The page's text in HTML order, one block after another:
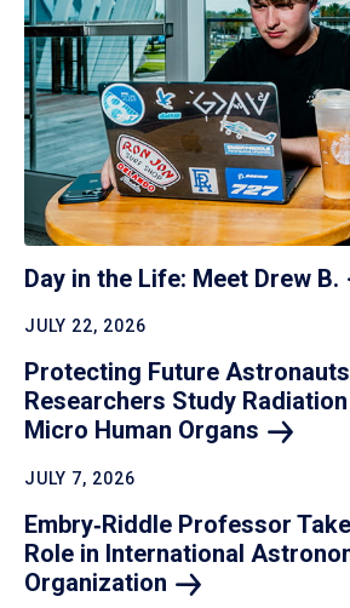
Day in the Life: Meet Drew B.
JULY 22, 2026
Protecting Future
Researchers Study
Micro Human Organs
JULY 7, 2026
Embry‑Riddle Professor
Role in International
Organization